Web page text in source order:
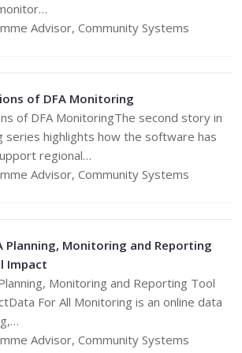
Advisor, Community Systems
of DFA Monitoring
of DFA MonitoringThe second story in
series highlights how the software has
regional…
Advisor, Community Systems
Planning, Monitoring and Reporting
Impact
Monitoring and Reporting Tool
For All Monitoring is an online data
Advisor, Community Systems